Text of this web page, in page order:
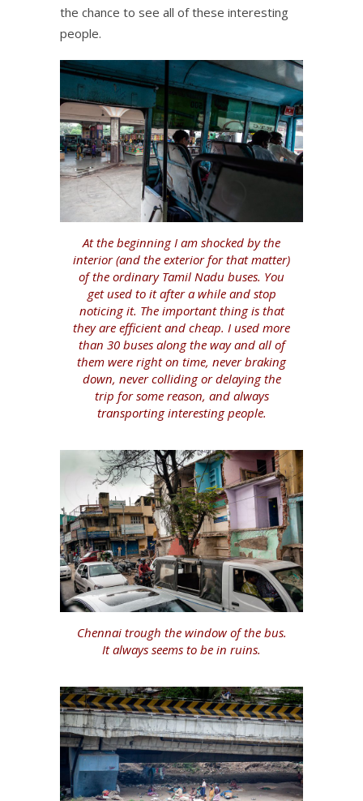
the chance to see all of these interesting
people.
At the beginning I am shocked by the
interior (and the exterior for that matter)
of the ordinary Tamil Nadu buses. You
get used to it after a while and stop
noticing it. The important thing is that
they are efficient and cheap. I used more
than 30 buses along the way and all of
them were right on time, never braking
down, never colliding or delaying the
trip for some reason, and always
transporting interesting people.
Chennai trough the window of the bus.
It always seems to be in ruins.